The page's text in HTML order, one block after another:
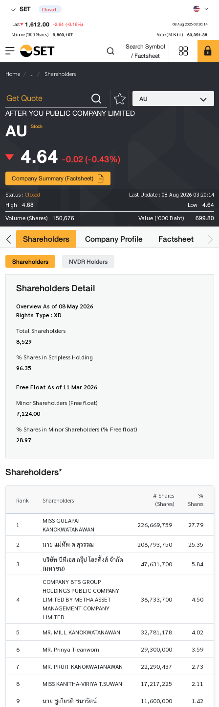
SET Closed
Last 1,612.00 -2.64 (-0.16%) 08 Aug 2026 03:20:14
Volume ('000 Shares) 9,800,107 Value (M.Baht) 63,391.38
Search Symbol
/ Factsheet
Home ... Shareholders
AU
AFTER YOU PUBLIC COMPANY LIMITED
AU Stock
4.64 -0.02(-0.43%)
Company Summary (Factsheet)
Status : Closed Last Update : 08 Aug 2026 03:20:14
High
4.68 Low 4.64
Volume (Shares) 150,676 Value ('000 Baht) 699.80
Shareholders Company Profile Factsheet
Shareholders NVDR Holders
Shareholders Detail
Overview As of 08 May 2026
Rights Type : XD
Total Shareholders
8,529
% Shares in Scripless Holding
96.35
Free Float As of 11 Mar 2026
Minor Shareholders (Free float)
7,124.00
% Shares in Minor Shareholders (% Free float)
28.97
Shareholders*
Rank Shareholders
# Shares
(Shares)
%
Shares
1
MISS GULAPAT
KANOKWATANAWAN
226,669,759 27.79
2 นาย แม่ทัพ ต.สุวรรณ 206,793,750 25.35
3
บริษัท บีทีเอส กรุ๊ป โฮลดิ้งส์ จำกัด
(มหาชน)
47,631,700 5.84
4
COMPANY BTS GROUP
HOLDINGS PUBLIC COMPANY
LIMITED BY METHA ASSET
MANAGEMENT COMPANY
LIMITED
36,733,700 4.50
5 MR. MILL KANOKWATANAWAN 32,781,178 4.02
6 MR. Prinya Tieanworn 29,300,000 3.59
7 MR. PRUIT KANOKWATANAWAN 22,290,437 2.73
8 MISS KANITHA-VIRIYA T.SUWAN 17,217,225 2.11
9 นาย ชูเกียรติ ชนารัตน์ 11,600,000 1.42